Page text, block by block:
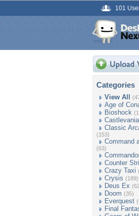
101
Categories
View All
Age of
Bioshock
Castlevania
Classic
(153)
Command
(63)
Counter
Crazy Taxi
Crysis (189)
Deus Ex
Doom (35)
Everquest
Final